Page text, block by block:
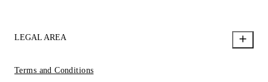
LEGAL AREA
Terms and Conditions